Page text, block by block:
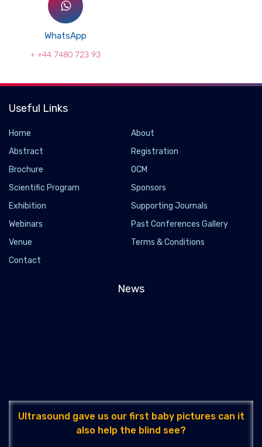
WhatsApp
+ +44 7480 723 93
Useful Links
Home
About
Abstract
Registration
Brochure
OCM
Scientific Program
Sponsors
Exhibition
Supporting Journals
Webinars
Past Conferences Gallery
Venue
Terms & Conditions
Contact
News
Ultrasound gave us our first baby pictures can it
also help the blind see?